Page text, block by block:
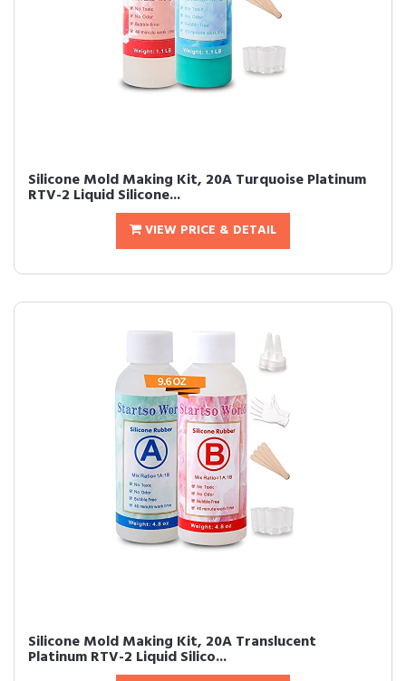
Silicone Mold Making Kit, 20A Turquoise Platinum
RTV-2 Liquid Silicone...
VIEW PRICE & DETAIL
Silicone Mold Making Kit, 20A Translucent
Platinum RTV-2 Liquid Silico...